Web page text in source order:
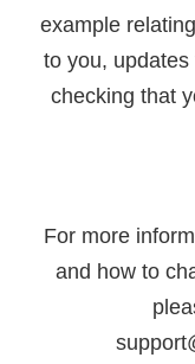
example
to you,
checking that
For more
and how to